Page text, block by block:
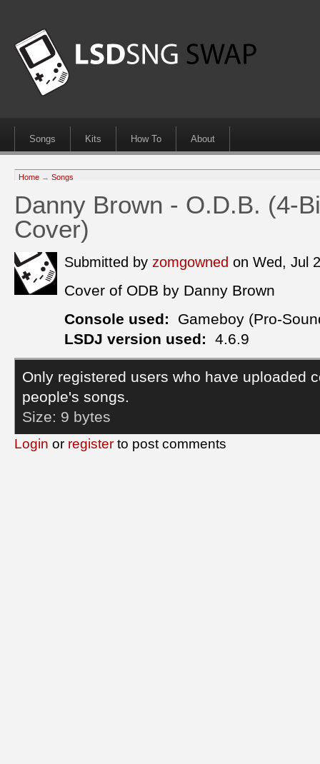
Songs Kits How To About
Home → Songs
Danny Brown - O.D.B. (4-
Cover)
Submitted by zomgowned on Wed, Jul
Cover of ODB by Danny Brown
Console used:
Gameboy (Pro-
LSDJ version used:
4.6.9
Only registered users who have uploaded
people's songs.
Size: 9 bytes
Login or register to post comments